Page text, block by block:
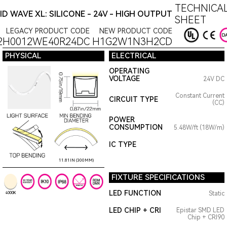
WAVE XL: SILICONE - 24V - HIGH OUTPUT SHEET
LEGACY PRODUCT CODE NEW PRODUCT CODE
H1G2W1N3H2CD
PHYSICAL ELECTRICAL
11.81IN (300MM)
OPERATING
VOLTAGE
24V DC
CIRCUIT TYPE
Constant Current
(CC)
POWER
CONSUMPTION
5.48W/ft (18W/m)
IC TYPE
4000K
FIXTURE SPECIFICATIONS
LED FUNCTION Static
LED CHIP + CRI
Epistar SMD LED
Chip + CRI90